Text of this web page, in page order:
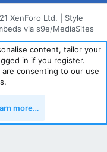
XenForo Ltd.
Style
via s9e/MediaSites
content, tailor your
in if you register.
consenting to our use
more…